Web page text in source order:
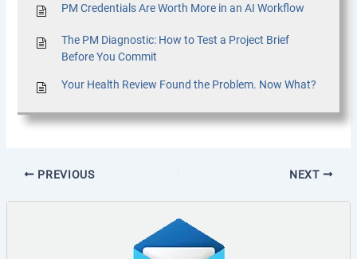
PM Credentials Are Worth More in an AI Workflow
The PM Diagnostic: How to Test a Project Brief
Before You Commit
Your Health Review Found the Problem. Now What?
PREVIOUS NEXT